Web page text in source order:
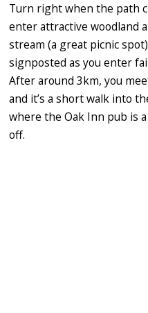
Turn right when the path
enter attractive woodland
stream (a great picnic
signposted as you enter
After around 3km, you
and it’s a short walk into
where the Oak Inn pub is
off.